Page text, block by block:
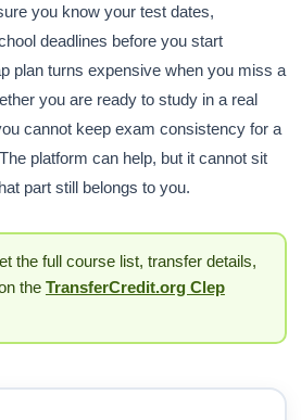
you know your test dates,
deadlines before you start
plan turns expensive when you miss a
you are ready to study in a real
cannot keep exam consistency for a
platform can help, but it cannot sit
part still belongs to you.
the full course list, transfer details,
the TransferCredit.org Clep